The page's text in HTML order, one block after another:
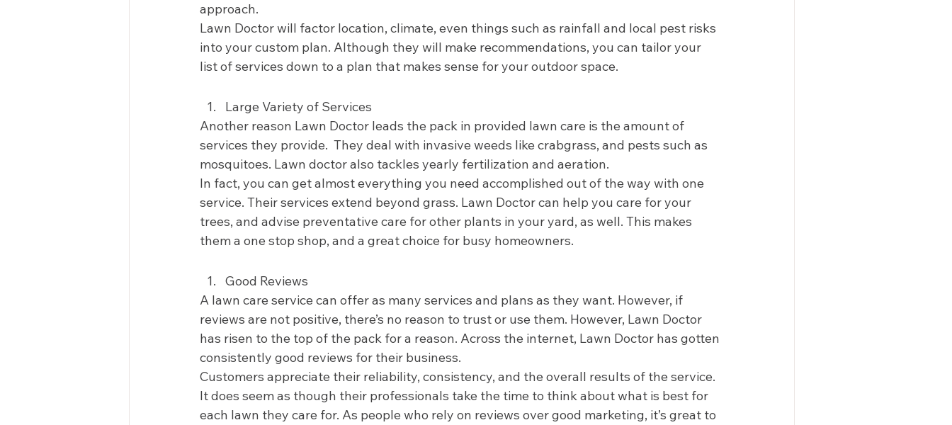
approach.
Lawn Doctor will factor location, climate, even things such as rainfall and local pest risks
into your custom plan. Although they will make recommendations, you can tailor your
list of services down to a plan that makes sense for your outdoor space.
Large Variety of Services
Another reason Lawn Doctor leads the pack in provided lawn care is the amount of
services they provide.  They deal with invasive weeds like crabgrass, and pests such as
mosquitoes. Lawn doctor also tackles yearly fertilization and aeration.
In fact, you can get almost everything you need accomplished out of the way with one
service. Their services extend beyond grass. Lawn Doctor can help you care for your
trees, and advise preventative care for other plants in your yard, as well. This makes
them a one stop shop, and a great choice for busy homeowners.
Good Reviews
A lawn care service can offer as many services and plans as they want. However, if
reviews are not positive, there’s no reason to trust or use them. However, Lawn Doctor
has risen to the top of the pack for a reason. Across the internet, Lawn Doctor has gotten
consistently good reviews for their business.
Customers appreciate their reliability, consistency, and the overall results of the service.
It does seem as though their professionals take the time to think about what is best for
each lawn they care for. As people who rely on reviews over good marketing, it’s great to